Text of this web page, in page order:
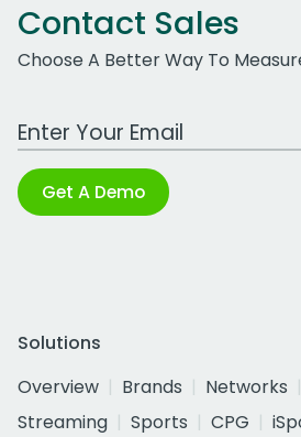
Contact Sales
Choose A Better Way To
Work Email Address
Get A Demo
Solutions
Overview
Brands Networks
Streaming
Sports CPG